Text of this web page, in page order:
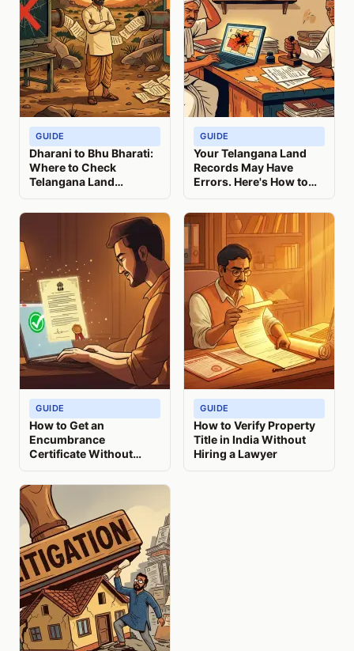
GUIDE
Dharani to Bhu Bharati:
Where to Check
Telangana Land
GUIDE
Your Telangana Land
Records May Have
Errors. Here's How to
Them.
GUIDE
How to Get an
Encumbrance
Certificate Without
GUIDE
How to Verify Property
Title in India Without
Hiring a Lawyer